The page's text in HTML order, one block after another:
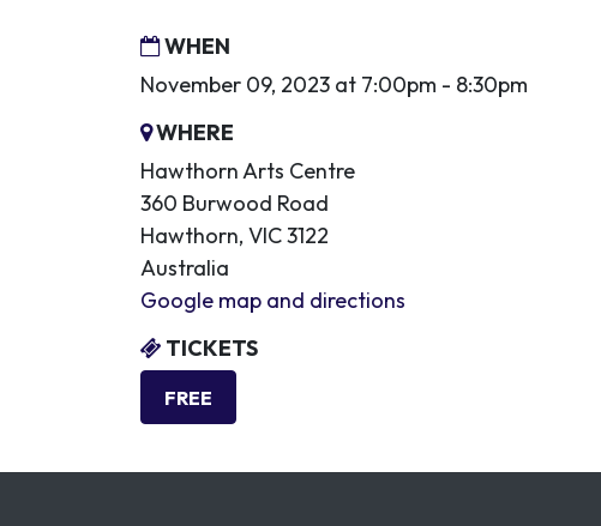
WHEN
November 09, 2023 at 7:00pm - 8:30pm
WHERE
Hawthorn Arts Centre
360 Burwood Road
Hawthorn, VIC 3122
Australia
Google map and directions
TICKETS
FREE